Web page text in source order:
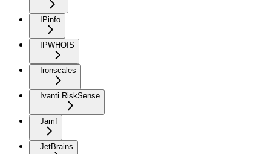
IPinfo
IPWHOIS
Ironscales
Ivanti RiskSense
Jamf
JetBrains